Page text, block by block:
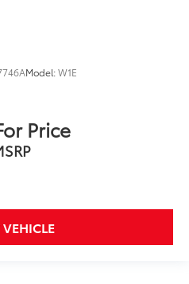
power door lock
temperature display
instrument panel light
visor mirror
Model:W1E
Price